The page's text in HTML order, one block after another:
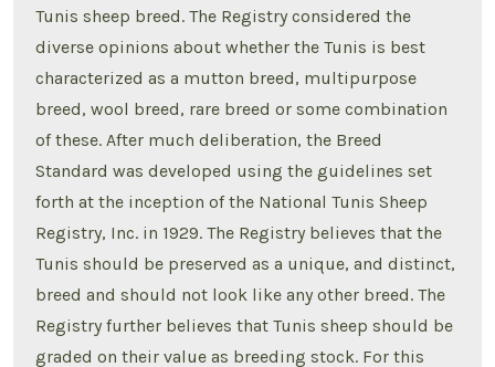
Tunis sheep breed. The Registry considered the
diverse opinions about whether the Tunis is best
characterized as a mutton breed, multipurpose
breed, wool breed, rare breed or some combination
of these. After much deliberation, the Breed
Standard was developed using the guidelines set
forth at the inception of the National Tunis Sheep
Registry, Inc. in 1929. The Registry believes that the
Tunis should be preserved as a unique, and distinct,
breed and should not look like any other breed. The
Registry further believes that Tunis sheep should be
graded on their value as breeding stock. For this